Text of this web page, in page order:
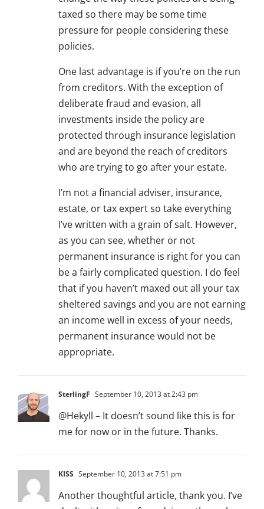
taxed so there may be some time
pressure for people considering these
policies.
One last advantage is if you’re on the run
from creditors. With the exception of
deliberate fraud and evasion, all
investments inside the policy are
protected through insurance legislation
and are beyond the reach of creditors
who are trying to go after your estate.
I’m not a financial adviser, insurance,
estate, or tax expert so take everything
I’ve written with a grain of salt. However,
as you can see, whether or not
permanent insurance is right for you can
be a fairly complicated question. I do feel
that if you haven’t maxed out all your tax
sheltered savings and you are not earning
an income well in excess of your needs,
permanent insurance would not be
appropriate.
SterlingF September 10, 2013 at 2:43 pm
@Hekyll – It doesn’t sound like this is for
me for now or in the future. Thanks.
KISS September 10, 2013 at 7:51 pm
Another thoughtful article, thank you. I’ve